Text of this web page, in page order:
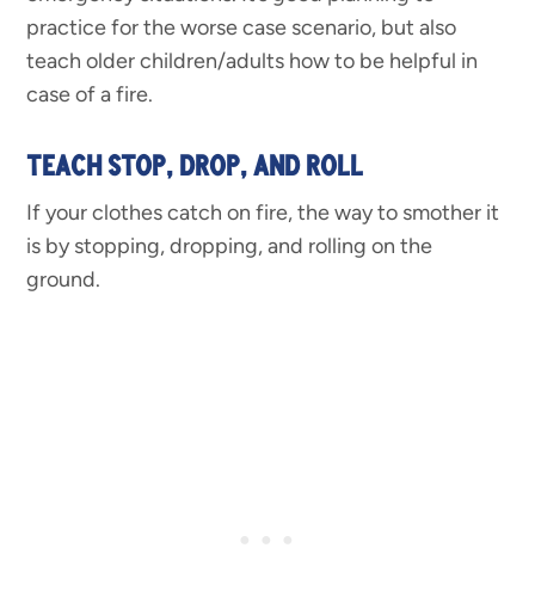
practice for the worse case scenario, but also
teach older children/adults how to be helpful in
case of a fire.
TEACH STOP, DROP, AND ROLL
If your clothes catch on fire, the way to smother it
is by stopping, dropping, and rolling on the
ground.